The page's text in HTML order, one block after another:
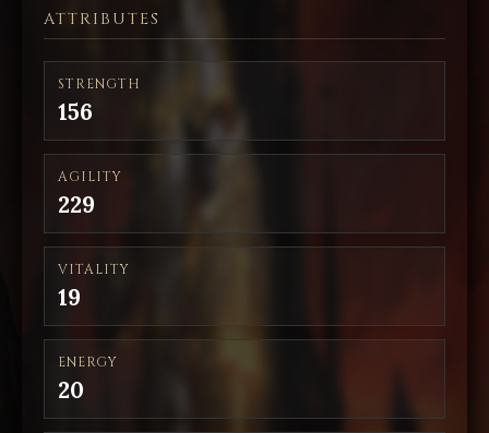
ATTRIBUTES
STRENGTH
156
AGILITY
229
VITALITY
19
ENERGY
20